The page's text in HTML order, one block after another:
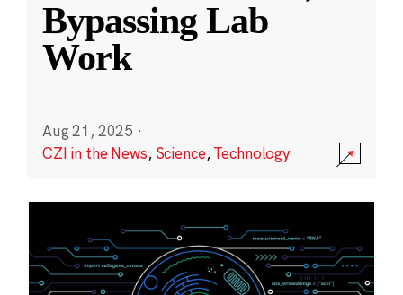
Bypassing Lab
Work
Aug 21, 2025 ·
CZI in the News, Science,Technology